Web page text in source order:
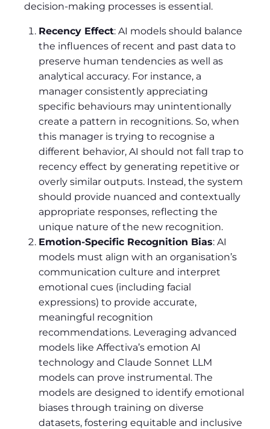
decision-making processes is essential.
Recency Effect: AI models should balance
the influences of recent and past data to
preserve human tendencies as well as
analytical accuracy. For instance, a
manager consistently appreciating
specific behaviours may unintentionally
create a pattern in recognitions. So, when
this manager is trying to recognise a
different behavior, AI should not fall trap to
recency effect by generating repetitive or
overly similar outputs. Instead, the system
should provide nuanced and contextually
appropriate responses, reflecting the
unique nature of the new recognition.
Emotion-Specific Recognition Bias: AI
models must align with an organisation’s
communication culture and interpret
emotional cues (including facial
expressions) to provide accurate,
meaningful recognition
recommendations. Leveraging advanced
models like Affectiva’s emotion AI
technology and Claude Sonnet LLM
models can prove instrumental. The
models are designed to identify emotional
biases through training on diverse
datasets, fostering equitable and inclusive